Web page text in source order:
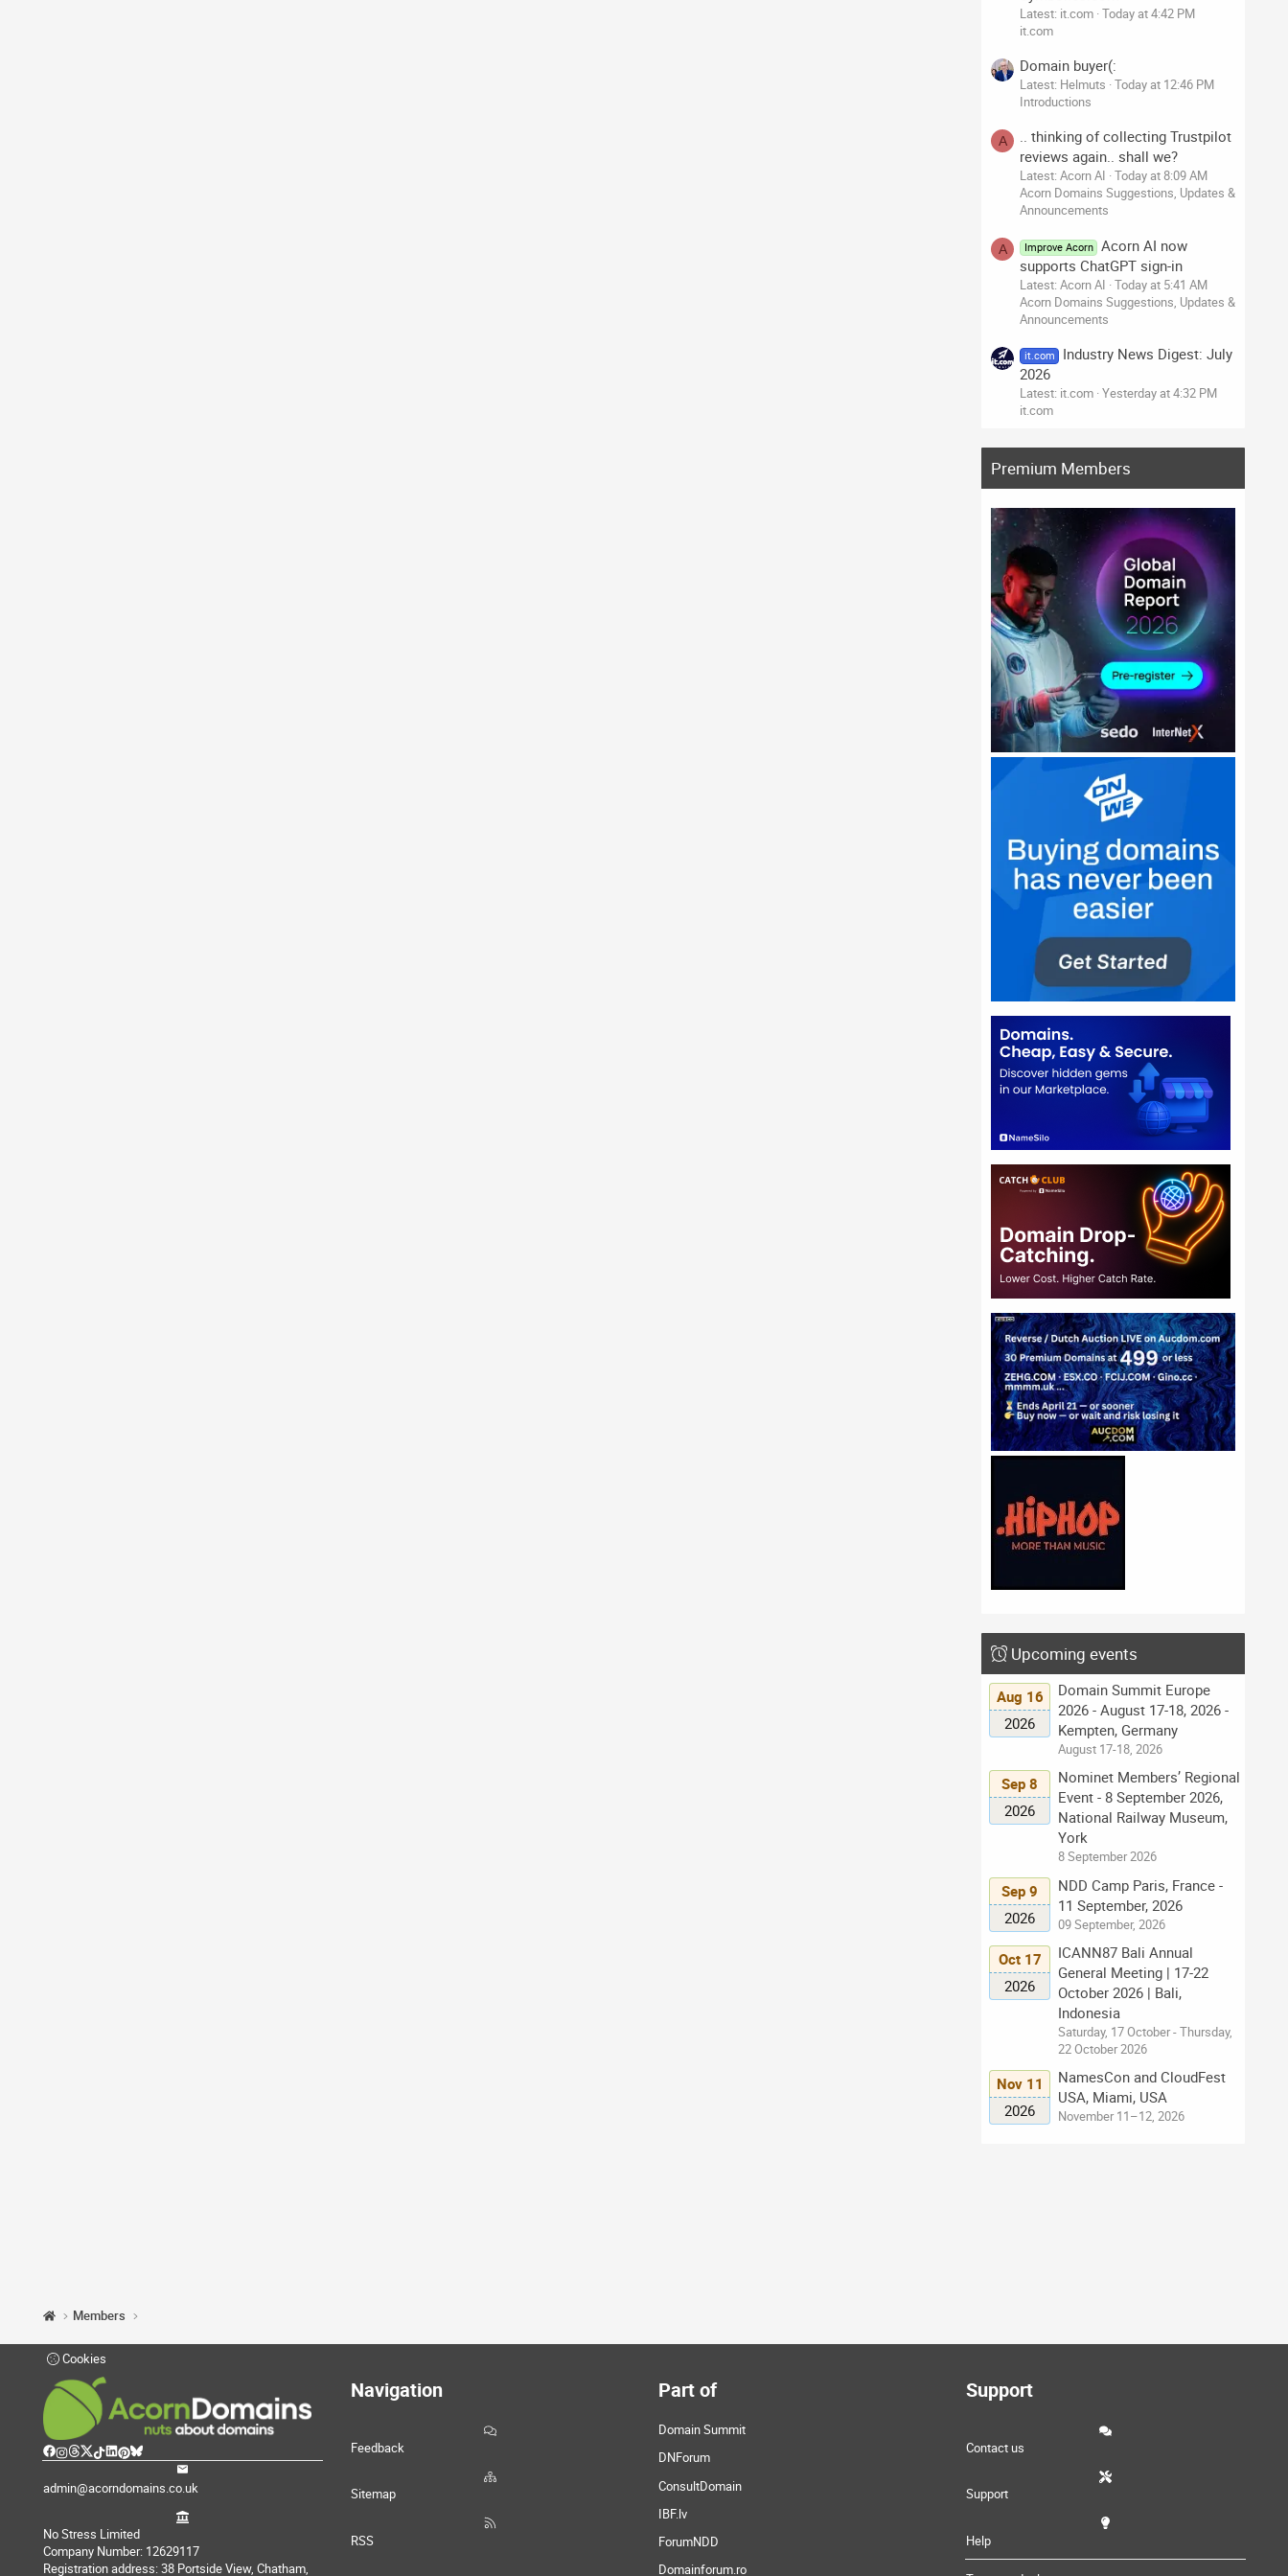
Latest: it.com Today at 4:42 PM
it.com
Domain buyer(:
Latest: Helmuts Today at 12:46 PM
Introductions
A
.. thinking of collecting Trustpilot
reviews again.. shall we?
Latest: Acorn AI Today at 8:09 AM
Acorn Domains Suggestions, Updates &
Announcements
A Improve Acorn
Acorn AI now
supports ChatGPT sign-in
Latest: Acorn AI Today at 5:41 AM
Acorn Domains Suggestions, Updates &
Announcements
it.com
Industry News Digest: July
2026
Latest: it.com Yesterday at 4:32 PM
it.com
Premium Members
Upcoming events
Aug 16
2026
Domain Summit Europe
2026 - August 17-18, 2026 -
Kempten, Germany
August 17-18, 2026
Sep 8
2026
Nominet Members’ Regional
Event - 8 September 2026,
National Railway Museum,
York
8 September 2026
Sep 9
2026
NDD Camp Paris, France -
11 September, 2026
09 September, 2026
Oct 17
2026
ICANN87 Bali Annual
General Meeting | 17-22
October 2026 | Bali,
Indonesia
Saturday, 17 October - Thursday,
22 October 2026
Nov 11
2026
NamesCon and CloudFest
USA, Miami, USA
November 11–12, 2026
Members
Cookies
admin@acorndomains.co.uk
No Stress Limited
Company Number: 12629117
Registration address: 38 Portside View, Chatham,
Navigation
Feedback
Sitemap
RSS
Part of
Domain Summit
DNForum
ConsultDomain
IBF.lv
ForumNDD
Domainforum.ro
Support
Contact us
Support
Help